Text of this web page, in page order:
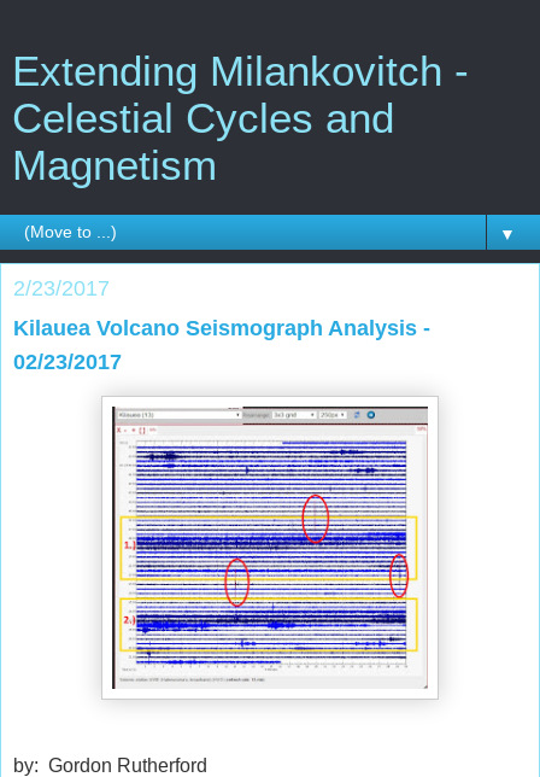
Extending Milankovitch -
Celestial Cycles and
Magnetism
▼
2/23/2017
Kilauea Volcano Seismograph Analysis -
02/23/2017
by: Gordon Rutherford